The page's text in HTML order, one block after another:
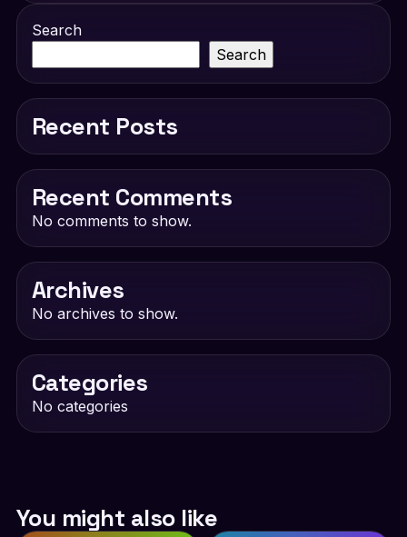
Search
Search
Recent Posts
Recent Comments
No comments to show.
Archives
No archives to show.
Categories
No categories
You might also like